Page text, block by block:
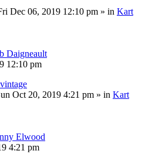
Dec 06, 2019 12:10 pm » in Kart
Daigneault
12:10 pm
Oct 20, 2019 4:21 pm » in Kart
Elwood
4:21 pm